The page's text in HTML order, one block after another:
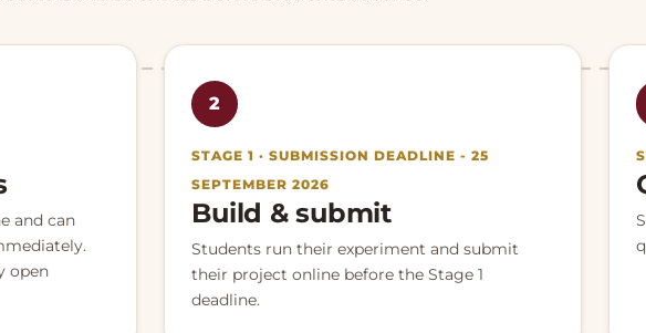
and can
open
2
STAGE 1 · SUBMISSION DEADLINE - 25
SEPTEMBER 2026
Build & submit
Students run their experiment and submit
their project online before the Stage 1
deadline.